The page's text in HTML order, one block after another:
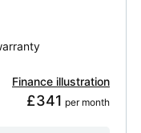
Finance illustration
£341 per month